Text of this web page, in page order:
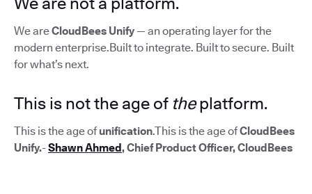
We areCloudBees Unify — an operating layer for the
modern enterprise.Built to integrate. Built to secure. Built
for what’s next.
This is not the age of theplatform.
This is the age of unification.This is the age ofCloudBees
Unify.-Shawn Ahmed, Chief Product Officer, CloudBees